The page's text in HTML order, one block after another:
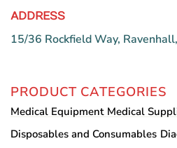
ADDRESS
15/36 Rockfield Way,
PRODUCT CATEGORIES
Medical Equipment Medical
Disposables and Consumables